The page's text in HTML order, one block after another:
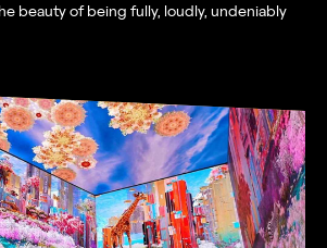
beauty of being fully, loudly, undeniably